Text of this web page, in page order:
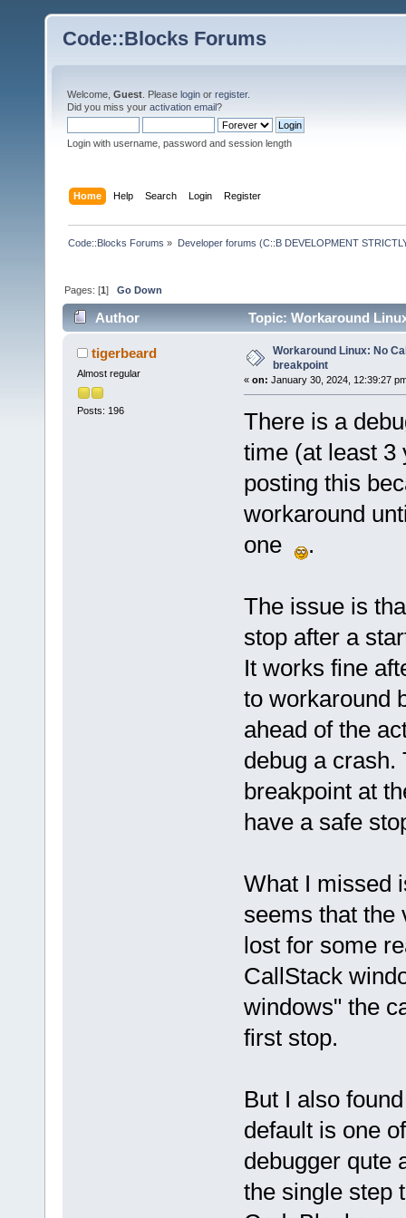
Code::Blocks Forums
Welcome, Guest . Please login or register.
Did you miss your activation email?
Login with username, password and session length
Home Help Search Login Register
Code::Blocks Forums » Developer forums (C::B DEVELOPMENT
Pages: [1]Go Down
Author Topic: Workaround
tigerbeard
Almost regular
Posts: 196
Workaround Linux: No
breakpoint
« on: January 30, 2024, 12:39:27
There is a
time (at least 3
posting this
workaround
one
.
The issue is
stop after a
It works fine
to workaround
ahead of the
debug a crash.
breakpoint at
have a safe
What I missed
seems that the
lost for some
CallStack
windows" the
first stop.
But I also
default is one
debugger qute
the single step